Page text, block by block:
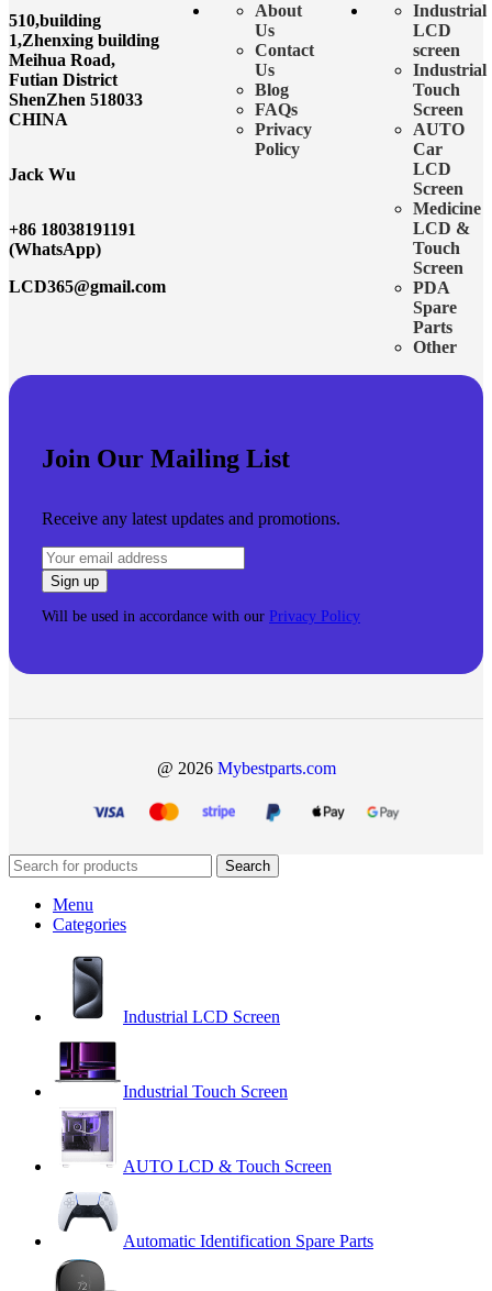
510,building
1,Zhenxing building
Meihua Road,
Futian District
ShenZhen 518033
CHINA
Jack Wu
+86 18038191191
(WhatsApp)
LCD365@gmail.com
About
Us
Contact
Us
Blog
FAQs
Privacy
Policy
Industrial
LCD
screen
Industrial
Touch
Screen
AUTO
Car
LCD
Screen
Medicine
LCD &
Touch
Screen
PDA
Spare
Parts
Other
Join Our Mailing List
Receive any latest updates and promotions.
Will be used in accordance with our Privacy Policy
@ 2026 Mybestparts.com
Search
Menu
Categories
Industrial LCD Screen
Industrial Touch Screen
AUTO LCD & Touch Screen
Automatic Identification Spare Parts